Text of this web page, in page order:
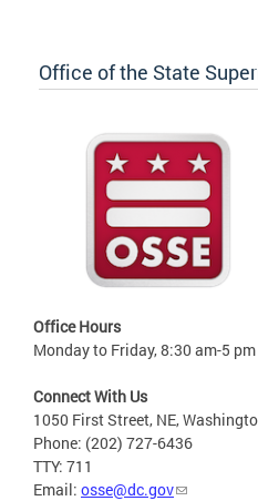
Office of the State
Office Hours
Monday to Friday, 8:30 am-5 pm
Connect With Us
1050 First Street, NE,
Phone: (202) 727-6436
TTY: 711
Email: osse@dc.gov